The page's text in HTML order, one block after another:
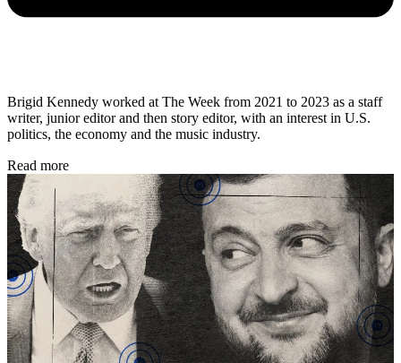
Brigid Kennedy worked at The Week from 2021 to 2023 as a staff
writer, junior editor and then story editor, with an interest in U.S.
politics, the economy and the music industry.
Read more